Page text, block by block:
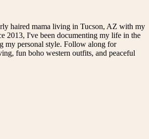
haired mama living in Tucson, AZ with my
2013, I've been documenting my life in the
my personal style. Follow along for
fun boho western outfits, and peaceful